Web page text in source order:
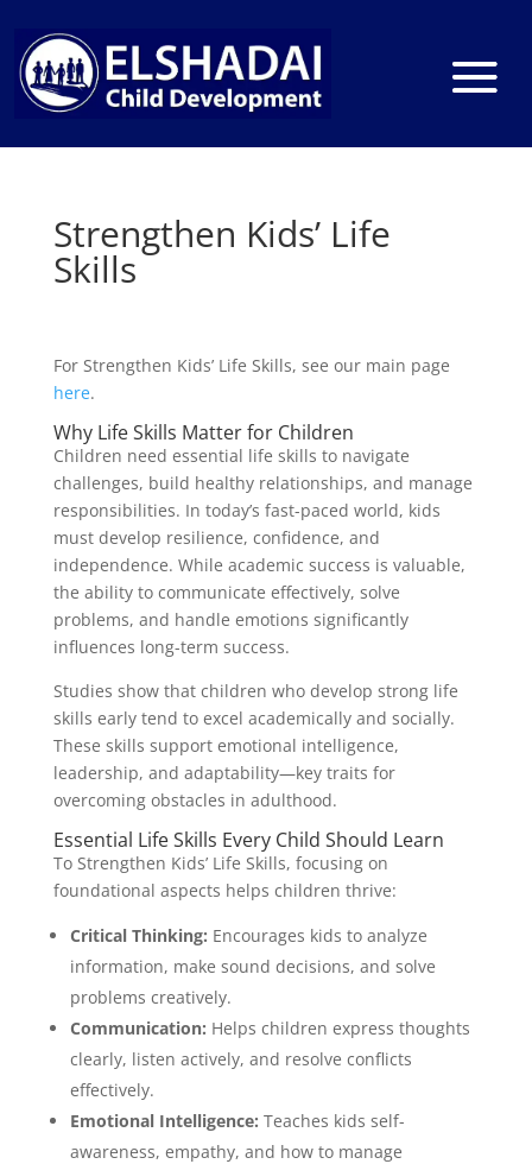
Strengthen Kids’ Life
Skills
For Strengthen Kids’ Life Skills, see our main page
here.
Why Life Skills Matter for Children
Children need essential life skills to navigate
challenges, build healthy relationships, and manage
responsibilities. In today’s fast-paced world, kids
must develop resilience, confidence, and
independence. While academic success is valuable,
the ability to communicate effectively, solve
problems, and handle emotions significantly
influences long-term success.
Studies show that children who develop strong life
skills early tend to excel academically and socially.
These skills support emotional intelligence,
leadership, and adaptability—key traits for
overcoming obstacles in adulthood.
Essential Life Skills Every Child Should Learn
To Strengthen Kids’ Life Skills, focusing on
foundational aspects helps children thrive:
Critical Thinking: Encourages kids to analyze
information, make sound decisions, and solve
problems creatively.
Communication: Helps children express thoughts
clearly, listen actively, and resolve conflicts
effectively.
Emotional Intelligence: Teaches kids self-
awareness, empathy, and how to manage